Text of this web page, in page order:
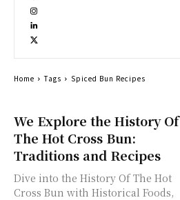
We Explore the History Of
The Hot Cross Bun:
Traditions and Recipes
Dive into the History Of The Hot
Cross Bun with Historical Foods,
Home Tags Spiced Bun Recipes